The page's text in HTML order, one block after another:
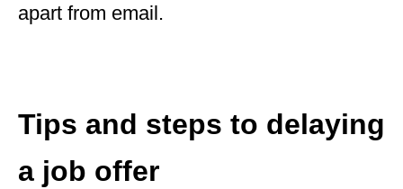
apart from email.
Tips and steps to delaying
a job offer